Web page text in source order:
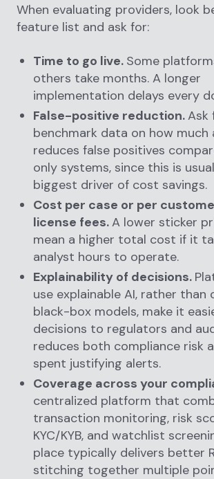
When evaluating providers, look
feature list and ask for:
Time to go live. Some
others take months. A longer
implementation delays every
False-positive reduction.Ask
benchmark data on how
reduces false positives
only systems, since this is
biggest driver of cost savings.
Cost per case or per
license fees.A lower sticker
mean a higher total cost if it
analyst hours to operate.
Explainability of decisions.
use explainable AI, rather than
black-box models, make it
decisions to regulators and
reduces both compliance risk
spent justifying alerts.
Coverage across your
centralized platform that
transaction monitoring, risk
KYC/KYB, and watchlist
place typically delivers better
stitching together multiple